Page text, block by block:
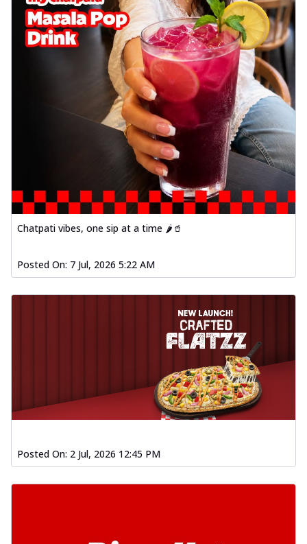
Chatpati vibes, one sip at a time 🌶️🥤
Posted On: 7 Jul, 2026 5:22 AM
Posted On: 2 Jul, 2026 12:45 PM